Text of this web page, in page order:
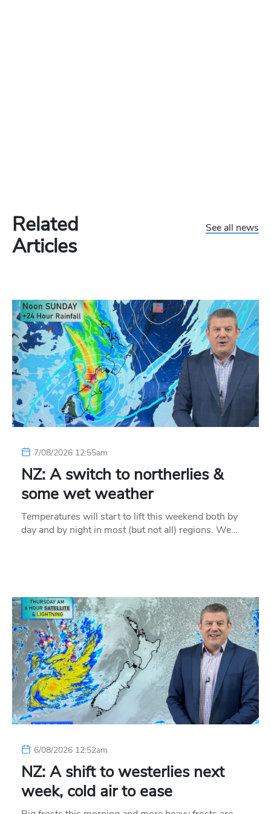
Related
Articles
See all news
7/08/2026 12:55am
NZ: A switch to northerlies &
some wet weather
Temperatures will start to lift this weekend both by
day and by night in most (but not all) regions. We…
6/08/2026 12:52am
NZ: A shift to westerlies next
week, cold air to ease